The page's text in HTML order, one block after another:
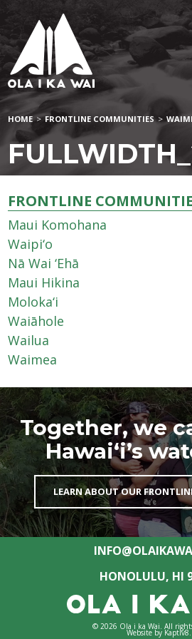
HOME > FRONTLINE COMMUNITIES >
FRONTLINE
Maui Komohana
Waipi‘o
Nā Wai ‘Ehā
Maui Hikina
Moloka‘i
Waiāhole
Wailua
Waimea
Together, we
Hawai‘i’s
LEARN ABOUT OUR
HONOLULU, HI
© 2026 Ola i ka Wai. All
Website by Kaptiv8.